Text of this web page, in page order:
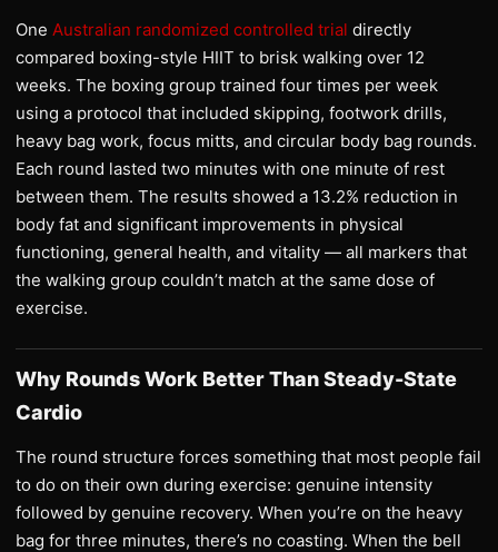
One Australian randomized controlled trial directly
compared boxing-style HIIT to brisk walking over 12
weeks. The boxing group trained four times per week
using a protocol that included skipping, footwork drills,
heavy bag work, focus mitts, and circular body bag rounds.
Each round lasted two minutes with one minute of rest
between them. The results showed a 13.2% reduction in
body fat and significant improvements in physical
functioning, general health, and vitality — all markers that
the walking group couldn’t match at the same dose of
exercise.
Why Rounds Work Better Than Steady-State
Cardio
The round structure forces something that most people fail
to do on their own during exercise: genuine intensity
followed by genuine recovery. When you’re on the heavy
bag for three minutes, there’s no coasting. When the bell